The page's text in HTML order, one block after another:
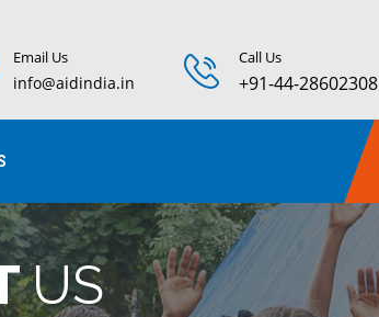
Email Us
info@aidindia.in
Call Us
+91-44-28602308
US